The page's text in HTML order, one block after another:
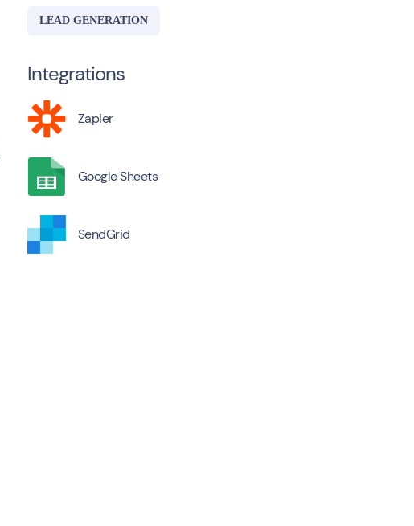
LEAD GENERATION
Integrations
Zapier
Google Sheets
SendGrid